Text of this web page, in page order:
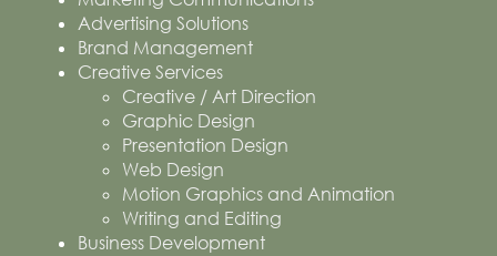
Advertising Solutions
Brand Management
Creative Services
Creative / Art Direction
Graphic Design
Presentation Design
Web Design
Motion Graphics and Animation
Writing and Editing
Business Development